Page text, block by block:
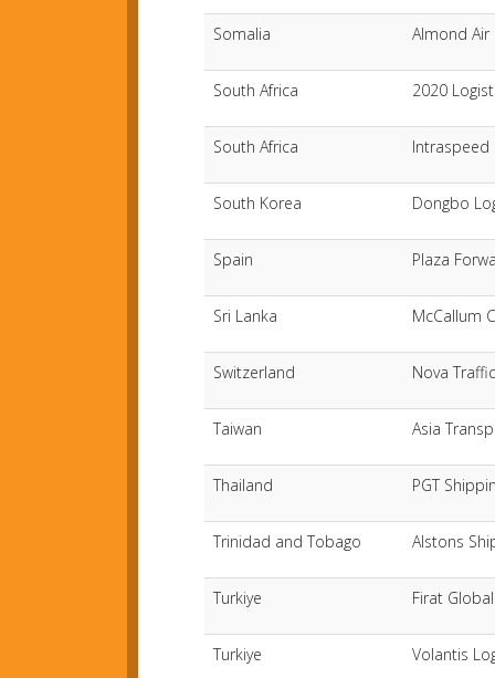
Somalia Almond Air
South Africa 2020
South Africa Intraspeed
South Korea Dongbo
Spain Plaza
Sri Lanka McCallum
Switzerland Nova
Taiwan Asia
Thailand PGT
Trinidad and Tobago Alstons
Turkiye Firat
Turkiye Volantis